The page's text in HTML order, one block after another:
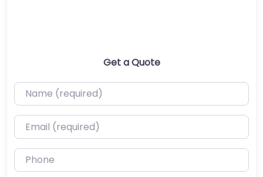
Get a Quote
Name (required)
Email (required)
Phone